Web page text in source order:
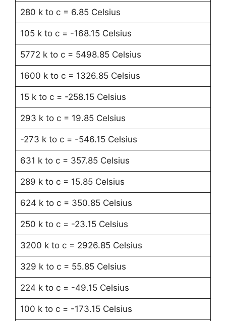
280 k to c = 6.85 Celsius
105 k to c = -168.15 Celsius
5772 k to c = 5498.85 Celsius
1600 k to c = 1326.85 Celsius
15 k to c = -258.15 Celsius
293 k to c = 19.85 Celsius
-273 k to c = -546.15 Celsius
631 k to c = 357.85 Celsius
289 k to c = 15.85 Celsius
624 k to c = 350.85 Celsius
250 k to c = -23.15 Celsius
3200 k to c = 2926.85 Celsius
329 k to c = 55.85 Celsius
224 k to c = -49.15 Celsius
100 k to c = -173.15 Celsius